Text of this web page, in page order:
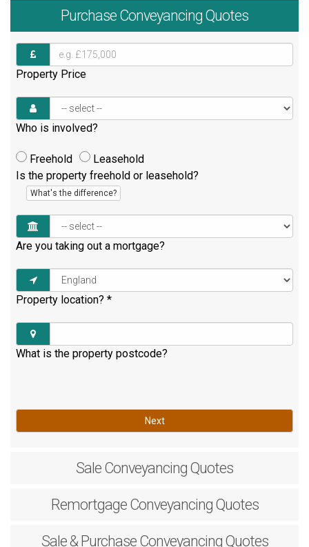
Purchase Conveyancing Quotes
Property Price
Who is involved?
Freehold
Leasehold
Is the property freehold or leasehold?
What's the difference?
Are you taking out a mortgage?
Property location? *
What is the property postcode?
Next
Sale Conveyancing Quotes
RemortgageConveyancing Quotes
Sale & PurchaseConveyancing Quotes